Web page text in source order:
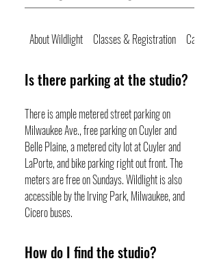
About Wildlight Classes & Registration
Is there parking at the studio?
There is ample metered street parking on
Milwaukee Ave., free parking on Cuyler and
Belle Plaine, a metered city lot at Cuyler and
LaPorte, and bike parking right out front. The
meters are free on Sundays. Wildlight is also
accessible by the Irving Park, Milwaukee, and
Cicero buses.
How do I find the studio?